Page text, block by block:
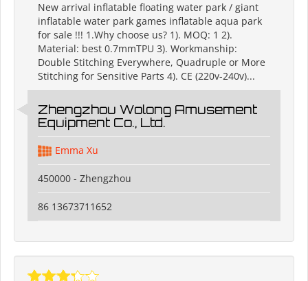
New arrival inflatable floating water park / giant
inflatable water park games inflatable aqua park
for sale !!! 1.Why choose us? 1). MOQ: 1 2).
Material: best 0.7mmTPU 3). Workmanship:
Double Stitching Everywhere, Quadruple or More
Stitching for Sensitive Parts 4). CE (220v-240v)...
Zhengzhou Wolong Amusement
Equipment Co., Ltd.
Emma Xu
450000 - Zhengzhou
86 13673711652